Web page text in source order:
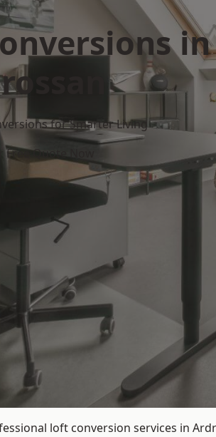
in
for Smarter Living
Free Quote Now
loft conversion services in